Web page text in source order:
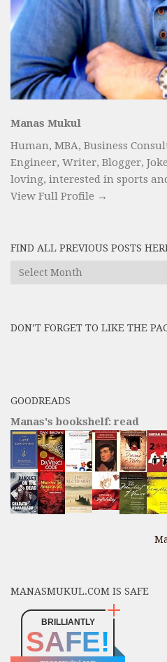
Manas Mukul
Human, MBA, Business
Engineer, Writer, Blogger,
loving, interested in sports
View Full Profile →
FIND ALL PREVIOUS POSTS
Find
here
DON’T FORGET TO LIKE THE
GOODREADS
Manas's bookshelf: read
MANASMUKUL.COM IS SAFE
BRILLIANTLY
SAFE!